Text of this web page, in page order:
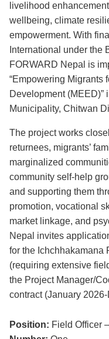
livelihood
wellbeing, climate
empowerment. With
International under the
FORWARD Nepal is
“Empowering Migrants
Development (MEED)”
Municipality, Chitwan
The project works
returnees, migrants’
marginalized
community self-help
and supporting them
promotion, vocational
market linkage, and
Nepal invites
for the Ichchhakamana
(requiring extensive
the Project Manager/
contract (January
Position: Field Officer